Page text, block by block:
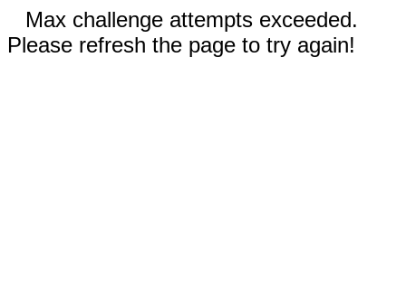
Max challenge attempts exceeded.
Please refresh the page to try again!